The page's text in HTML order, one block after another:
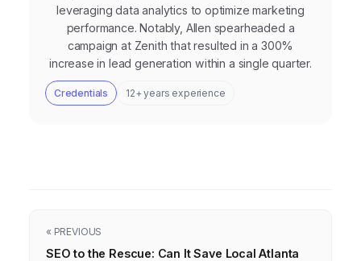
leveraging data analytics to optimize marketing
performance. Notably, Allen spearheaded a
campaign at Zenith that resulted in a 300%
increase in lead generation within a single quarter.
Credentials 12+ years experience
« PREVIOUS
SEO to the Rescue: Can It Save Local Atlanta